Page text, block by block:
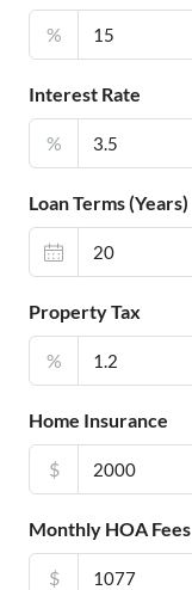
%
Interest Rate
%
Loan Terms (Years)
Property Tax
%
Home Insurance
$
Monthly HOA Fees
$